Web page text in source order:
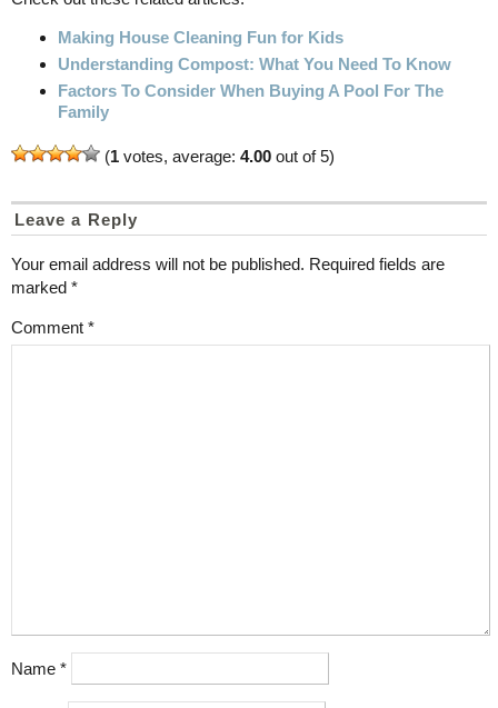
Making House Cleaning Fun for Kids
Understanding Compost: What You Need To Know
Factors To Consider When Buying A Pool For The
Family
(1 votes, average: 4.00 out of 5)
Leave a Reply
Your email address will not be published. Required fields are
marked *
Comment *
Name *